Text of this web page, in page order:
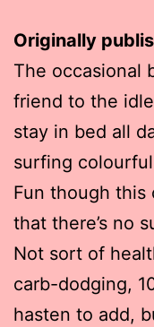
Originally
The occasional
friend to the
stay in bed all
surfing
Fun though this
that there’s no
Not sort of
carb-dodging,
hasten to add,